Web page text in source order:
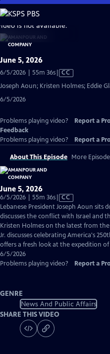
Skip
to
Main
Content
is not available.
June 5, 2026
6/5/2026 | 55m 36sVideo
CC
Joseph Aoun; Kristen Holmes; Eddie
6/5/2026
Problems playing video? Report a
Feedback
Problems playing video?
Report a
About This Episode More
June 5, 2026
6/5/2026 | 55m 36sVideo
has
Closed
Captions
CC
Lebanese President Joseph Aoun sits
discusses the conflict with Israel and
Kristen Holmes on the latest from
Jr. discusses celebrating America's
offers a fresh look at the expedition
6/5/2026
Problems playing video?
Report a
GENRE
News And Public Affairs
SHARE THIS VIDEO